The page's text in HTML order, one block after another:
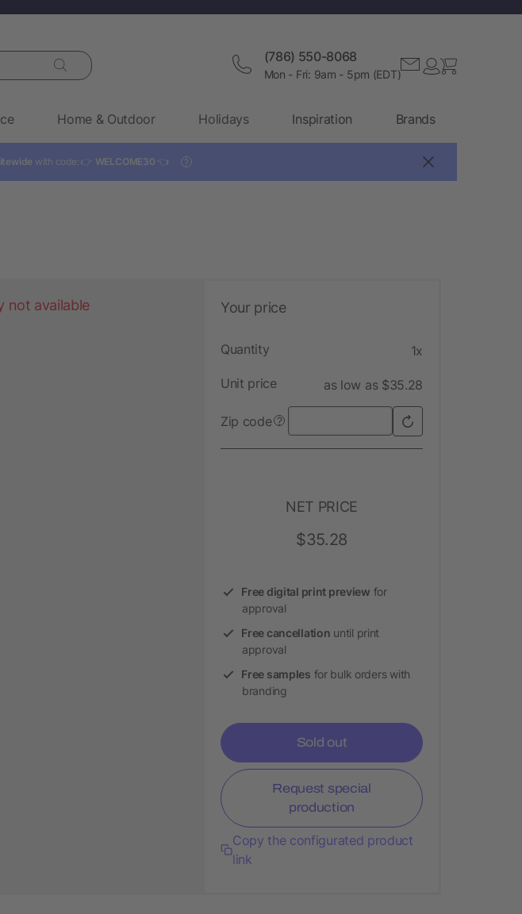
(786) 550-8068
Mon - Fri: 9am - 5pm (EDT)
Home & Outdoor Holidays Inspiration Brands
with code: 👉 WELCOME30 👈 ?
not available Your price
Quantity 1x
Unit price as low as $35.28
Zip code ?
NET PRICE
$35.28
Free digital print preview for
approval
Free cancellation until print
approval
Free samples for bulk orders with
branding
Sold out
Request special
production
Copy the configurated product
link